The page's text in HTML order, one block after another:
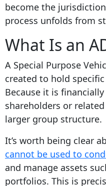
become the
process unfolds from
What Is an
A Special Purpose
created to hold
Because it is
shareholders or
larger group structure.
It’s worth being clear
cannot be used to
and manage assets
portfolios. This is